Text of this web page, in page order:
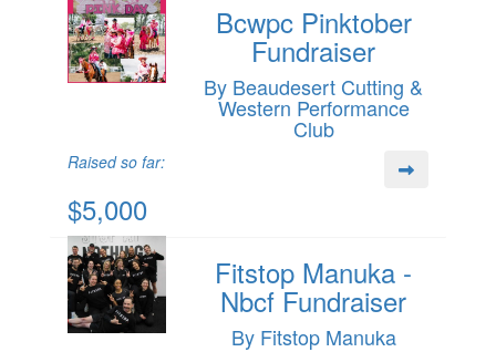
Bcwpc Pinktober
Fundraiser
By Beaudesert Cutting &
Western Performance
Club
Raised so far:
$5,000
Fitstop Manuka -
Nbcf Fundraiser
By Fitstop Manuka